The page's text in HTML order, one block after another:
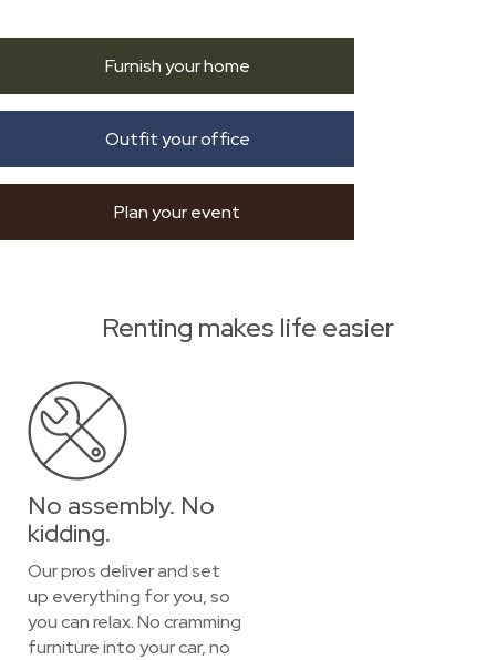
Furnish your home
Outfit your office
Plan your event
Renting makes life easier
No assembly. No
kidding.
Our pros deliver and set
up everything for you, so
you can relax. No cramming
furniture into your car, no